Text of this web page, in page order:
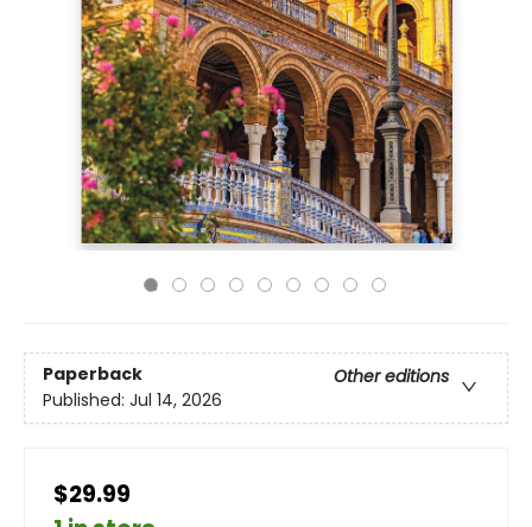
Paperback
Other editions
Published: Jul 14, 2026
$29.99